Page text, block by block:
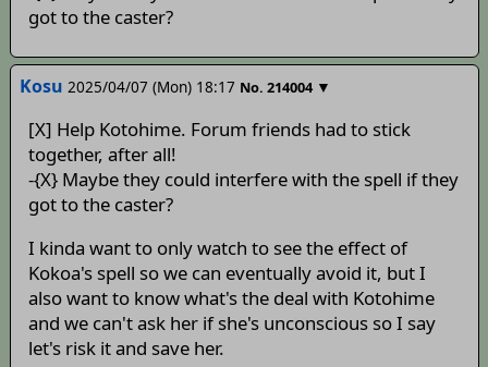
got to the caster?
Kosu 2025/04/07 (Mon) 18:17 No. 214004 ▼
[X] Help Kotohime. Forum friends had to stick
together, after all!
-{X} Maybe they could interfere with the spell if they
got to the caster?
I kinda want to only watch to see the effect of
Kokoa's spell so we can eventually avoid it, but I
also want to know what's the deal with Kotohime
and we can't ask her if she's unconscious so I say
let's risk it and save her.